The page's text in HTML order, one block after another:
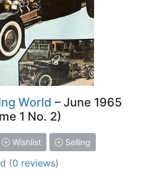
World – June 1965
1 No. 2)
Wishlist Selling
(0 reviews)